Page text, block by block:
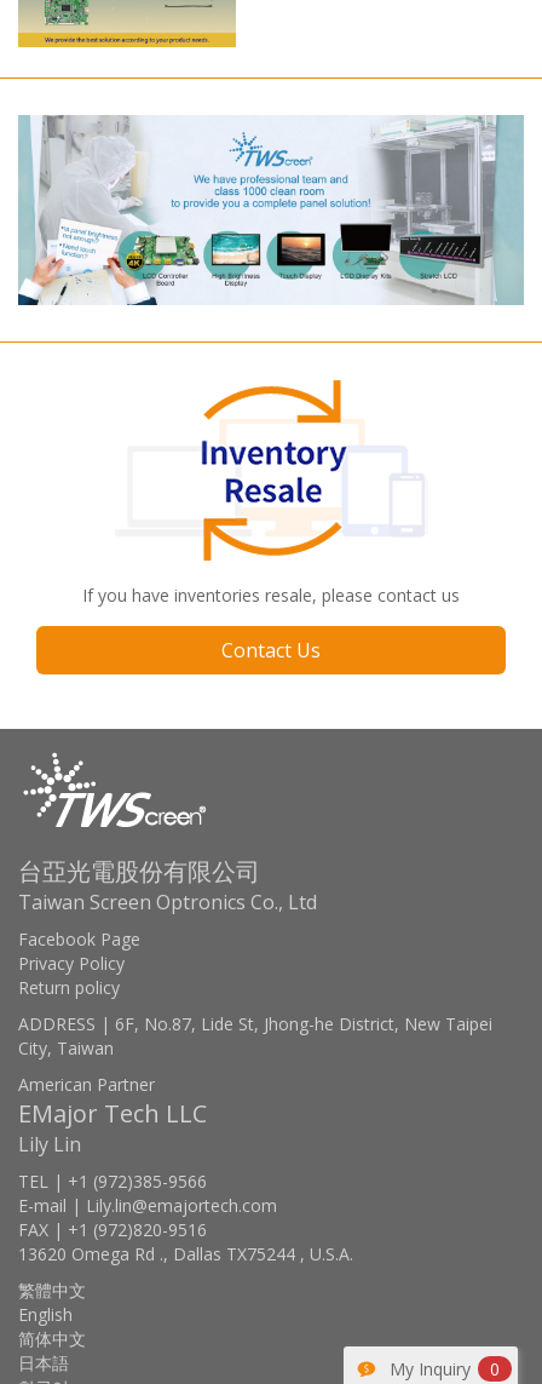
If you have inventories resale, please contact us
Contact Us
My Inquiry 0
台亞光電股份有限公司
Taiwan Screen Optronics Co., Ltd
Facebook Page
Privacy Policy
Return policy
ADDRESS | 6F, No.87, Lide St, Jhong-he District, New Taipei
City, Taiwan
American Partner
EMajor Tech LLC
Lily Lin
TEL | +1 (972)385-9566
E-mail | Lily.lin@emajortech.com
FAX | +1 (972)820-9516
13620 Omega Rd ., Dallas TX75244 , U.S.A.
繁體中文
English
简体中文
日本語